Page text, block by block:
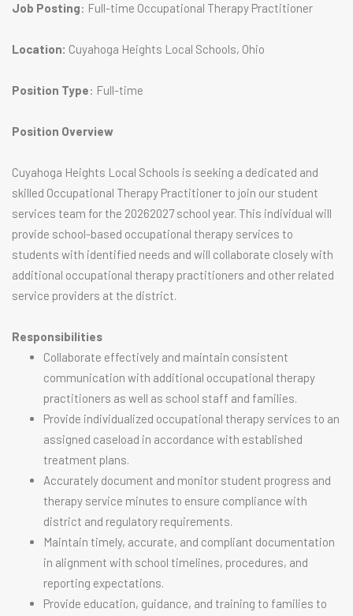
Job Posting: Full-time Occupational Therapy Practitioner
Location: Cuyahoga Heights Local Schools, Ohio
Position Type: Full-time
Position Overview
Cuyahoga Heights Local Schools is seeking a dedicated and
skilled Occupational Therapy Practitioner to join our student
services team for the 20262027 school year. This individual will
provide school-based occupational therapy services to
students with identified needs and will collaborate closely with
additional occupational therapy practitioners and other related
service providers at the district.
Responsibilities
Collaborate effectively and maintain consistent
communication with additional occupational therapy
practitioners as well as school staff and families.
Provide individualized occupational therapy services to an
assigned caseload in accordance with established
treatment plans.
Accurately document and monitor student progress and
therapy service minutes to ensure compliance with
district and regulatory requirements.
Maintain timely, accurate, and compliant documentation
in alignment with school timelines, procedures, and
reporting expectations.
Provide education, guidance, and training to families to